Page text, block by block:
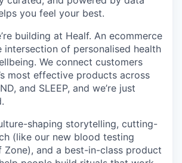
you feel your best.
building at Healf. An ecommerce
intersection of personalised health
We connect customers
most effective products across
and SLEEP, and we’re just
shaping storytelling, cutting-
(like our new blood testing
Zone), and a best-in-class product